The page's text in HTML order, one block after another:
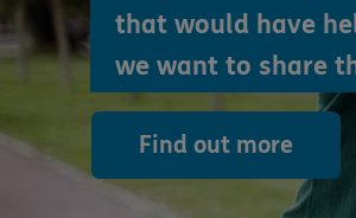
that would have
we want to share
Find out more